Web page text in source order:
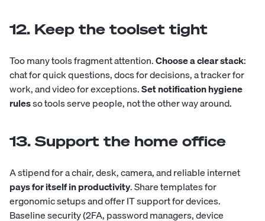
12. Keep the toolset tight
Too many tools fragment attention.Choose a clear stack:
chat for quick questions, docs for decisions, a tracker for
work, and video for exceptions.Set notification hygiene
rulesso tools serve people, not the other way around.
13. Support the home office
A stipend for a chair, desk, camera, and reliable internet
pays for itself in productivity. Share templates for
ergonomic setups and offer IT support for devices.
Baseline security (2FA, password managers, device